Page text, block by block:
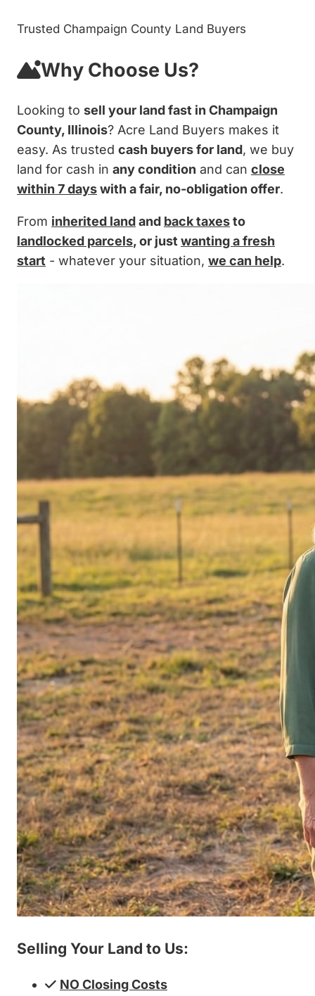
Trusted Champaign County Land Buyers
Why Choose Us?
Looking to sell your land fast in Champaign
County, Illinois? Acre Land Buyers makes it
easy. As trusted cash buyers for land, we buy
land for cash in any condition and can close
within 7 dayswith a fair, no-obligation offer.
From inherited landand back taxesto
landlocked parcels, or just wanting a fresh
start - whatever your situation, we can help.
Selling Your Land to Us:
NO Closing Costs